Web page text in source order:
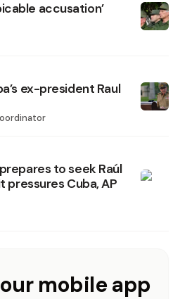
accusation’
ex-president Raul
to seek Raúl
Cuba, AP
mobile app